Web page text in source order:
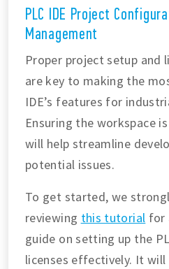
PLC IDE Project
Management
Proper project setup and
are key to making the
IDE’s features for
Ensuring the workspace
will help streamline
potential issues.
To get started, we
reviewing this tutorial for
guide on setting up the
licenses effectively. It